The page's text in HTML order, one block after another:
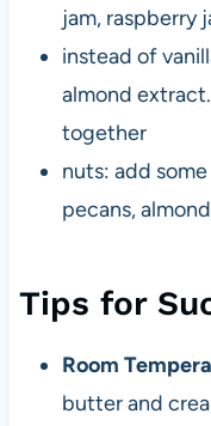
jam, raspberry
instead of
almond
together
nuts: add
pecans,
Tips for
Room
butter and